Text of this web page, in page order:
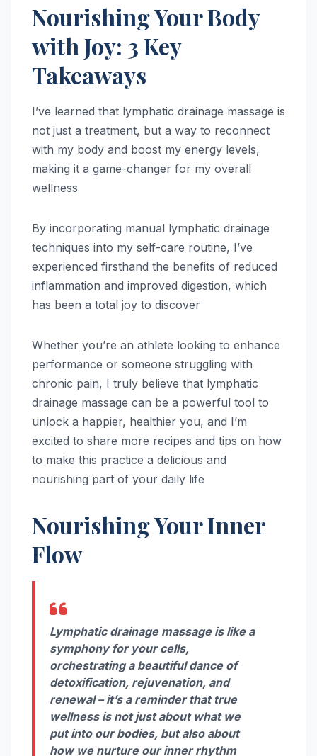
Nourishing Your Body
with Joy: 3 Key
Takeaways
I’ve learned that lymphatic drainage massage is
not just a treatment, but a way to reconnect
with my body and boost my energy levels,
making it a game-changer for my overall
wellness
By incorporating manual lymphatic drainage
techniques into my self-care routine, I’ve
experienced firsthand the benefits of reduced
inflammation and improved digestion, which
has been a total joy to discover
Whether you’re an athlete looking to enhance
performance or someone struggling with
chronic pain, I truly believe that lymphatic
drainage massage can be a powerful tool to
unlock a happier, healthier you, and I’m
excited to share more recipes and tips on how
to make this practice a delicious and
nourishing part of your daily life
Nourishing Your Inner
Flow
Lymphatic drainage massage is like a
symphony for your cells,
orchestrating a beautiful dance of
detoxification, rejuvenation, and
renewal – it’s a reminder that true
wellness is not just about what we
put into our bodies, but also about
how we nurture our inner rhythm